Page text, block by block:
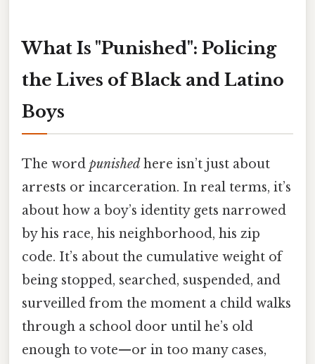
What Is "Punished": Policing
the Lives of Black and Latino
Boys
The word punished here isn’t just about
arrests or incarceration. In real terms, it’s
about how a boy’s identity gets narrowed
by his race, his neighborhood, his zip
code. It’s about the cumulative weight of
being stopped, searched, suspended, and
surveilled from the moment a child walks
through a school door until he’s old
enough to vote—or in too many cases,